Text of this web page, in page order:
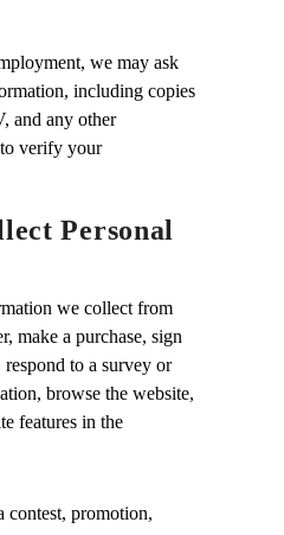
we may ask
including copies
and any other
verify your
Personal
we collect from
make a purchase, sign
to a survey or
browse the website,
features in the
contest, promotion,